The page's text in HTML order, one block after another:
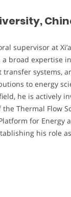
supervisor at
broad expertise
systems,
to energy
he is actively
Thermal Flow
for Energy
his role